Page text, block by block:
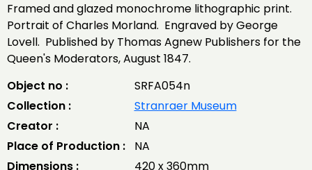
Framed and glazed monochrome lithographic print.
Portrait of Charles Morland. Engraved by George
Lovell. Published by Thomas Agnew Publishers for the
Queen's Moderators, August 1847.
Object no :
SRFA054n
Collection :
Stranraer Museum
Creator :
NA
Place of Production :
NA
Dimensions :
420 x 360mm